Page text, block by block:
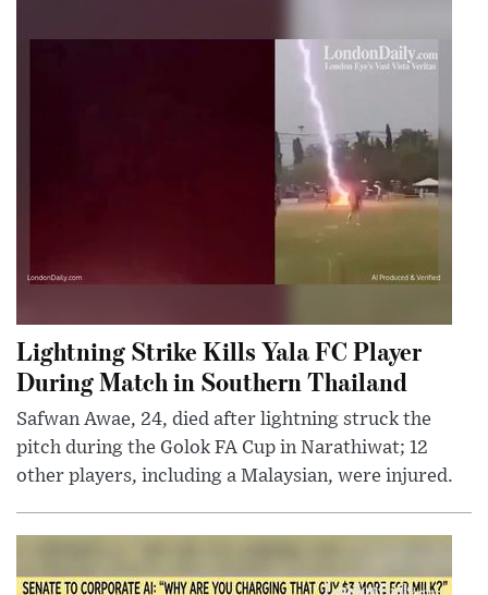
Lightning Strike Kills Yala FC Player
During Match in Southern Thailand
Safwan Awae, 24, died after lightning struck the
pitch during the Golok FA Cup in Narathiwat; 12
other players, including a Malaysian, were injured.